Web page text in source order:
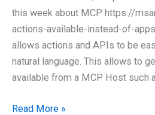
this week about MCP https://
actions-available-instead-of-
allows actions and APIs to be
natural language. This allows to
available from a MCP Host such
Setting
Read More »